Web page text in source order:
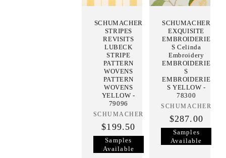
SCHUMACHER
STRIPES
REVISITS
LUBECK
STRIPE
PATTERN
WOVENS
PATTERN
WOVENS
YELLOW -
79096
Vendor:
SCHUMACHER
$199.50
Samples
Available
SCHUMACHER
EXQUISITE
EMBROIDERIE
S Celinda
Embroidery
EMBROIDERIE
S
EMBROIDERIE
S YELLOW -
78300
Vendor:
SCHUMACHER
$287.00
Samples
Available